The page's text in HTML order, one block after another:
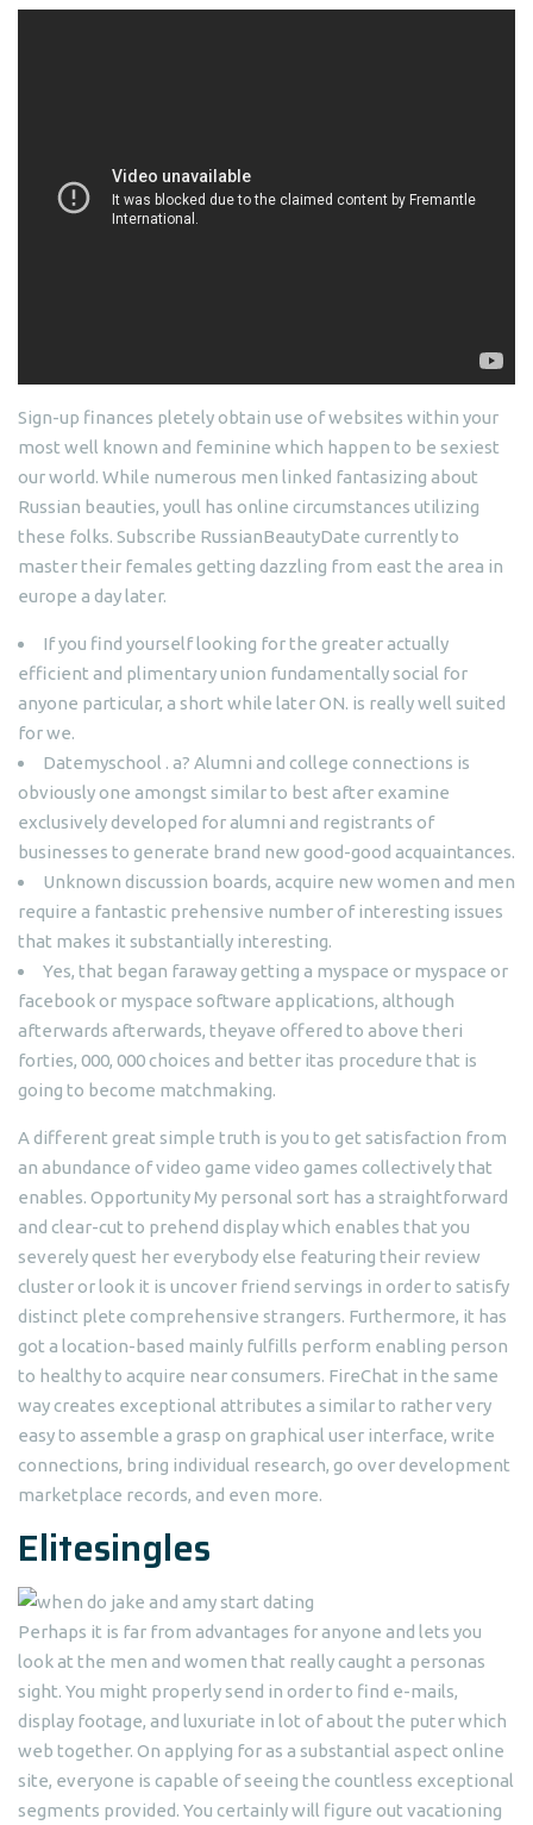
Sign-up finances pletely obtain use of websites within your
most well known and feminine which happen to be sexiest
our world. While numerous men linked fantasizing about
Russian beauties, youll has online circumstances utilizing
these folks. Subscribe RussianBeautyDate currently to
master their females getting dazzling from east the area in
europe a day later.
If you find yourself looking for the greater actually
efficient and plimentary union fundamentally social for
anyone particular, a short while later ON. is really well suited
for we.
Datemyschool . a? Alumni and college connections is
obviously one amongst similar to best after examine
exclusively developed for alumni and registrants of
businesses to generate brand new good-good acquaintances.
Unknown discussion boards, acquire new women and men
require a fantastic prehensive number of interesting issues
that makes it substantially interesting.
Yes, that began faraway getting a myspace or myspace or
facebook or myspace software applications, although
afterwards afterwards, theyave offered to above theri
forties, 000, 000 choices and better itas procedure that is
going to become matchmaking.
A different great simple truth is you to get satisfaction from
an abundance of video game video games collectively that
enables. Opportunity My personal sort has a straightforward
and clear-cut to prehend display which enables that you
severely quest her everybody else featuring their review
cluster or look it is uncover friend servings in order to satisfy
distinct plete comprehensive strangers. Furthermore, it has
got a location-based mainly fulfills perform enabling person
to healthy to acquire near consumers. FireChat in the same
way creates exceptional attributes a similar to rather very
easy to assemble a grasp on graphical user interface, write
connections, bring individual research, go over development
marketplace records, and even more.
Elitesingles
Perhaps it is far from advantages for anyone and lets you
look at the men and women that really caught a personas
sight. You might properly send in order to find e-mails,
display footage, and luxuriate in lot of about the puter which
web together. On applying for as a substantial aspect online
site, everyone is capable of seeing the countless exceptional
segments provided. You certainly will figure out vacationing